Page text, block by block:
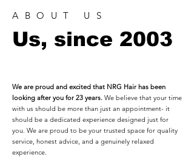
ABOUT US
Us, since 2003
We are proud and excited that NRG Hair has been
looking after you for 23 years. We believe that your time
with us should be more than just an appointment- it
should be a dedicated experience designed just for
you. We are proud to be your trusted space for quality
service, honest advice, and a genuinely relaxed
experience.